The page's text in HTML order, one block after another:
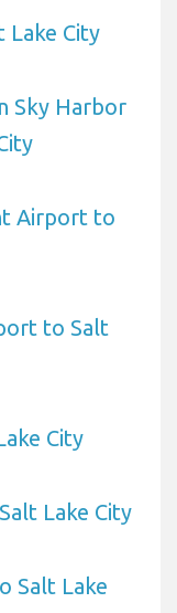
Lake City
Sky Harbor
Airport to
to Salt
City
Lake City
Salt Lake